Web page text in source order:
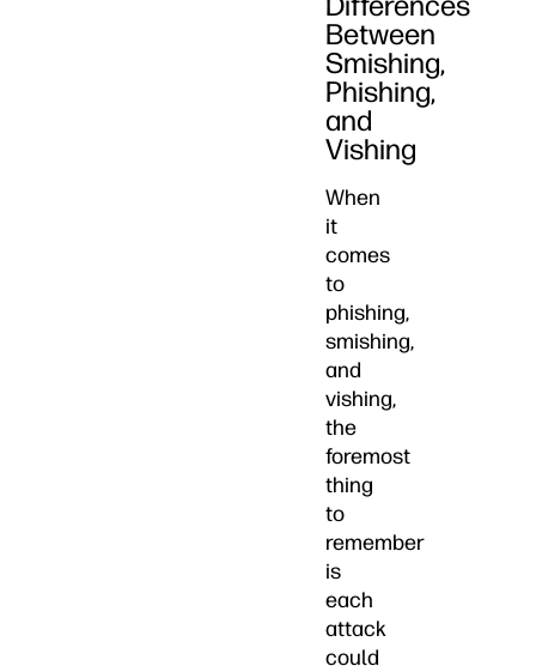
Between
Smishing,
Phishing,
and
Vishing
When
it
comes
to
phishing,
smishing,
and
vishing,
the
foremost
thing
to
remember
is
each
attack
could